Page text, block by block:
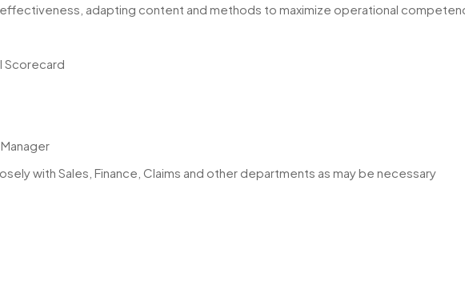
effectiveness, adapting content and methods to maximize operational
Scorecard
with Sales, Finance, Claims and other departments as may be necessary